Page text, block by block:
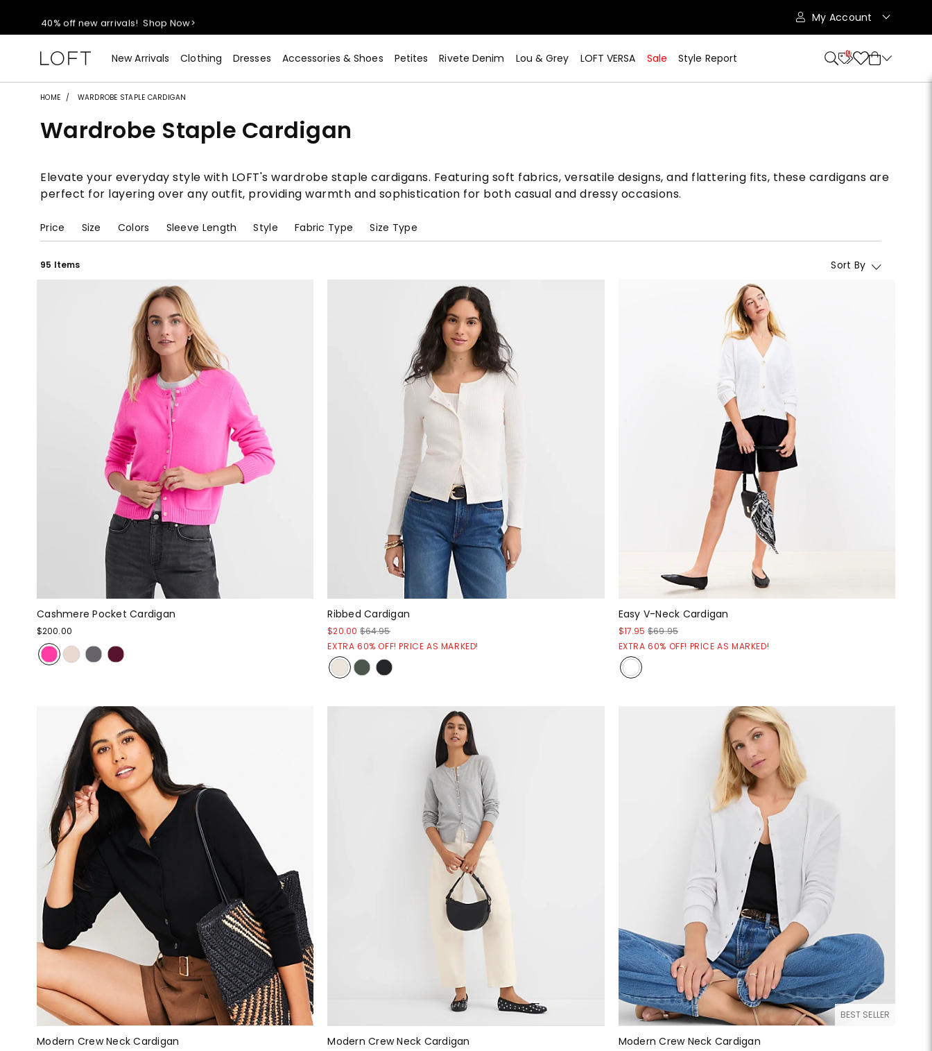
40% off new arrivals! Shop Now>
styleREWARDS members earn 2x points! Shop Denim>
55% off tops!Shop Now>
40% off new arrivals!Shop Now>
styleREWARDS members earn 2x points! Shop Denim>
My Account
New Arrivals Clothing Dresses Accessories & Shoes Petites Rivete Denim Lou & Grey LOFT VERSA Sale Style Report 10
HOME WARDROBE STAPLE CARDIGAN
Wardrobe Staple Cardigan
Elevate your everyday style with LOFT's wardrobe staple cardigans. Featuring soft fabrics, versatile designs, and flattering fits, these cardigans are
perfect for layering over any outfit, providing warmth and sophistication for both casual and dressy occasions.
Price Size Colors Sleeve Length Style Fabric Type Size Type
95 Items Sort By
Cashmere Pocket Cardigan
$200.00
Ribbed Cardigan
$20.00 $64.95
EXTRA 60% OFF! PRICE AS MARKED!
Easy V-Neck Cardigan
$17.95 $69.95
EXTRA 60% OFF! PRICE AS MARKED!
Modern Crew Neck Cardigan Modern Crew Neck Cardigan
BEST SELLER
Modern Crew Neck Cardigan